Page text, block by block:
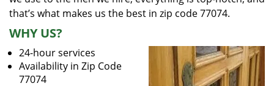
that’s what makes us the best in zip code 77074.
WHY US?
24-hour services
Availability in Zip Code
77074